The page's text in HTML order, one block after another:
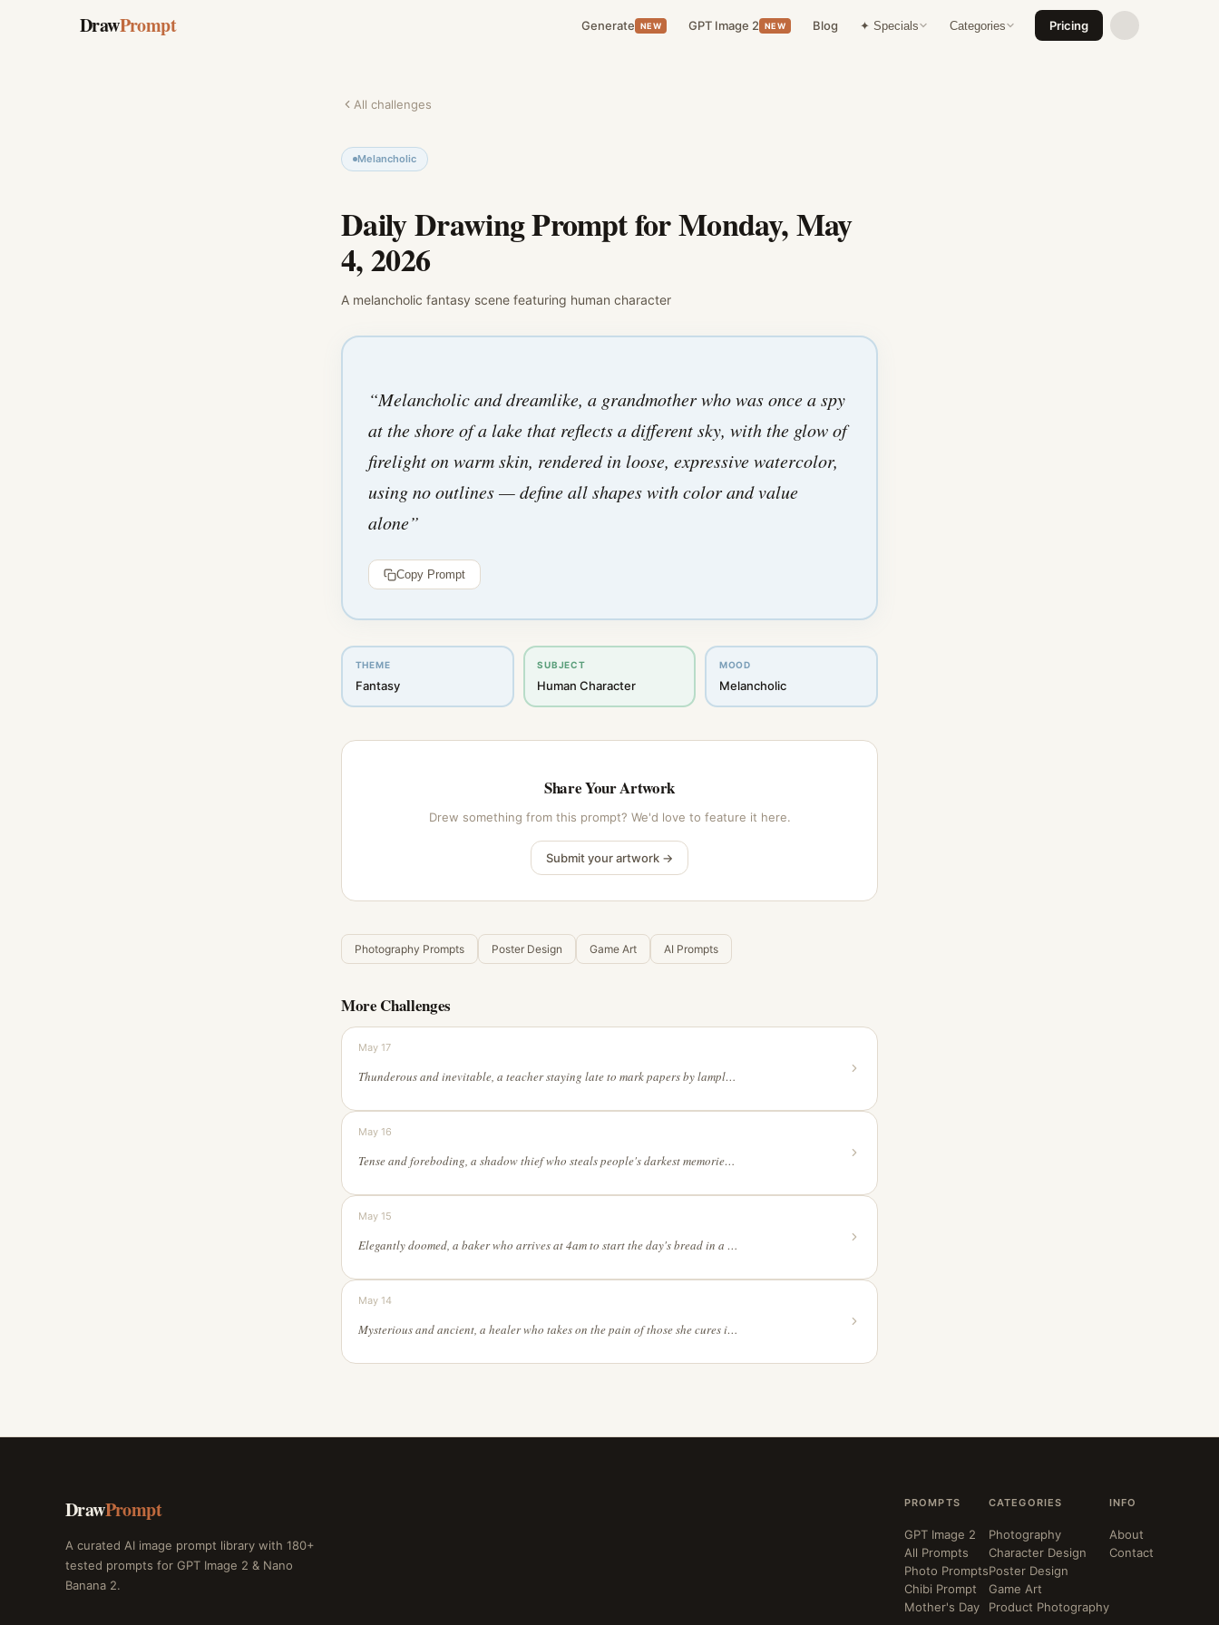
DrawPrompt Generate NEW GPT Image 2 NEW Blog ✦ Specials Categories Pricing
All challenges
Melancholic
Daily Drawing Prompt forMonday, May
4, 2026
A melancholic fantasy scene featuring human character
“Melancholic and dreamlike, a grandmother who was once a spy
at the shore of a lake that reflects a different sky, with the glow of
firelight on warm skin, rendered in loose, expressive watercolor,
using no outlines — define all shapes with color and value
alone”
Copy Prompt
THEME
Fantasy
SUBJECT
Human Character
MOOD
Melancholic
Share Your Artwork
Drew something from this prompt? We'd love to feature it here.
Submit your artwork →
Photography Prompts Poster Design Game Art AI Prompts
More Challenges
May 17
Thunderous and inevitable, a teacher staying late to mark papers by lamplight in a mangrove forest at high tide, with the muted palette of an old photograph, with the dreamlike precision of Salvador Dalí, in a continuous line drawing style
May 16
Tense and foreboding, a shadow thief who steals people's darkest memories in a meadow where flowers bloom only at midnight, in a full range of grey tones, in a shonen manga action style, lit by a single dramatic light source
May 15
Elegantly doomed, a baker who arrives at 4am to start the day's bread in a landscape where the sky and the ground have switched places, with the gentle colors of a spring morning, with bold black ink on white, no grey tones, without any linework — let edges emerge from contrasting colors
May 14
Mysterious and ancient, a healer who takes on the pain of those she cures in an empty school hallway the day after the last day of term, in dark teal, deep purple, and gold, in a rough, expressive charcoal sketch style, from an aerial perspective that reveals the full picture
DrawPrompt
A curated AI image prompt library with 180+
tested prompts for GPT Image 2 & Nano
Banana 2.
PROMPTS
GPT Image 2
All Prompts
Photo Prompts
Chibi Prompt
Mother's Day
CATEGORIES
Photography
Character Design
Poster Design
Game Art
Product Photography
INFO
About
Contact